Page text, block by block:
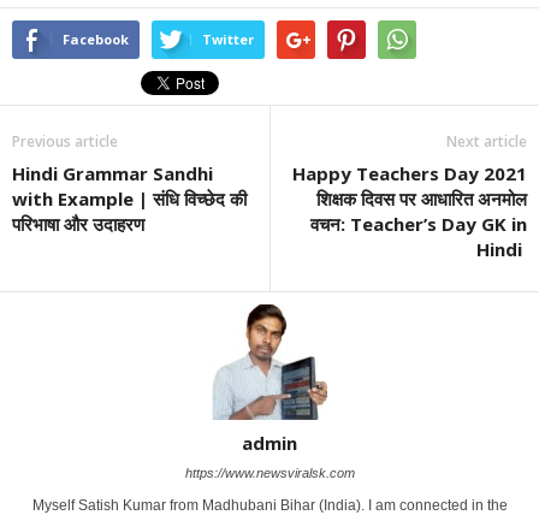
Facebook Twitter
Previous article
Hindi Grammar Sandhi
with Example | संधि विच्छेद की
परिभाषा और उदाहरण
Next article
Happy Teachers Day 2021
शिक्षक दिवस पर आधारित अनमोल
वचन: Teacher’s Day GK in
Hindi
admin
https://www.newsviralsk.com
Myself Satish Kumar from Madhubani Bihar (India). I am connected in the